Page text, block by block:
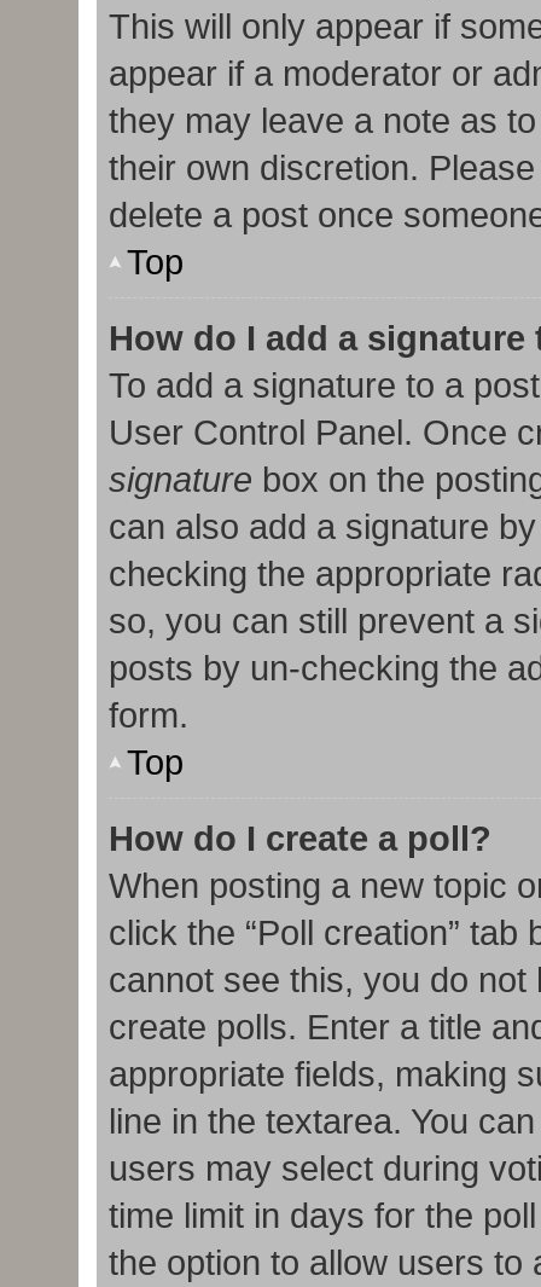
This will only appear if
appear if a moderator or
they may leave a note as
their own discretion.
delete a post once
Top
How do I add a
To add a signature to a
User Control Panel. Once
signature box on the
can also add a signature
checking the appropriate
so, you can still prevent a
posts by un-checking the
form.
Top
How do I create a poll?
When posting a new topic
click the “Poll creation”
cannot see this, you do
create polls. Enter a title
appropriate fields, making
line in the textarea. You
users may select during
time limit in days for the
the option to allow users to